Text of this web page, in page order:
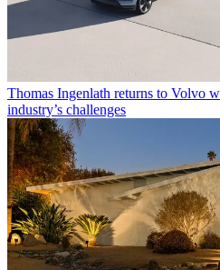
Thomas Ingenlath returns to Volvo
industry’s challenges